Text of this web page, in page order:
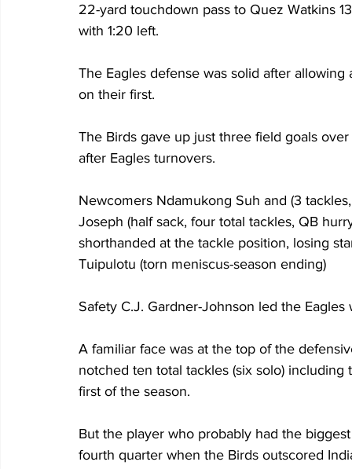
22-yard touchdown pass to Quez Watkins
with 1:20 left.
The Eagles defense was solid after
on their first.
The Birds gave up just three field goals
after Eagles turnovers.
Newcomers Ndamukong Suh and (3
Joseph (half sack, four total tackles, QB
shorthanded at the tackle position, losing
Tuipulotu (torn meniscus-season ending)
Safety C.J. Gardner-Johnson led the Eagles
A familiar face was at the top of the
notched ten total tackles (six solo)
first of the season.
But the player who probably had the
fourth quarter when the Birds outscored